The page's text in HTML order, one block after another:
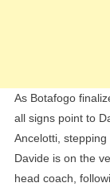
As Botafogo
all signs point to
Ancelotti, stepping
Davide is on the
head coach,